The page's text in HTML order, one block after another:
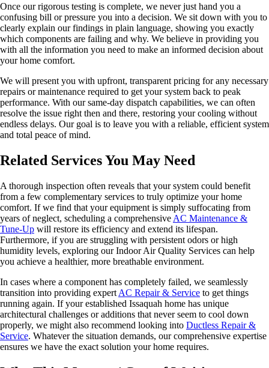
Once our rigorous testing is complete, we never just hand you a
confusing bill or pressure you into a decision. We sit down with you to
clearly explain our findings in plain language, showing you exactly
which components are failing and why. We believe in providing you
with all the information you need to make an informed decision about
your home comfort.
We will present you with upfront, transparent pricing for any necessary
repairs or maintenance required to get your system back to peak
performance. With our same-day dispatch capabilities, we can often
resolve the issue right then and there, restoring your cooling without
endless delays. Our goal is to leave you with a reliable, efficient system
and total peace of mind.
Related Services You May Need
A thorough inspection often reveals that your system could benefit
from a few complementary services to truly optimize your home
comfort. If we find that your equipment is simply suffocating from
years of neglect, scheduling a comprehensive AC Maintenance &
Tune-Up will restore its efficiency and extend its lifespan.
Furthermore, if you are struggling with persistent odors or high
humidity levels, exploring our Indoor Air Quality Services can help
you achieve a healthier, more breathable environment.
In cases where a component has completely failed, we seamlessly
transition into providing expert AC Repair & Service to get things
running again. If your established Issaquah home has unique
architectural challenges or additions that never seem to cool down
properly, we might also recommend looking into Ductless Repair &
Service. Whatever the situation demands, our comprehensive expertise
ensures we have the exact solution your home requires.